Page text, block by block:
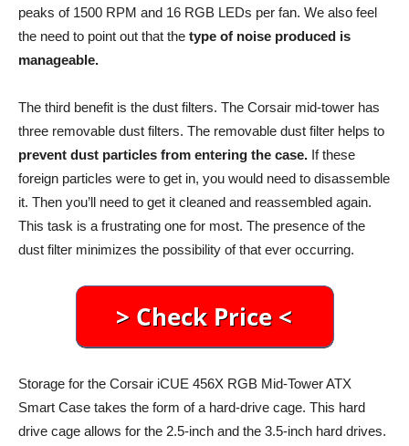
peaks of 1500 RPM and 16 RGB LEDs per fan. We also feel
the need to point out that the type of noise produced is
manageable.
The third benefit is the dust filters. The Corsair mid-tower has
three removable dust filters. The removable dust filter helps to
prevent dust particles from entering the case. If these
foreign particles were to get in, you would need to disassemble
it. Then you’ll need to get it cleaned and reassembled again.
This task is a frustrating one for most. The presence of the
dust filter minimizes the possibility of that ever occurring.
Storage for the Corsair iCUE 456X RGB Mid-Tower ATX
Smart Case takes the form of a hard-drive cage. This hard
drive cage allows for the 2.5-inch and the 3.5-inch hard drives.